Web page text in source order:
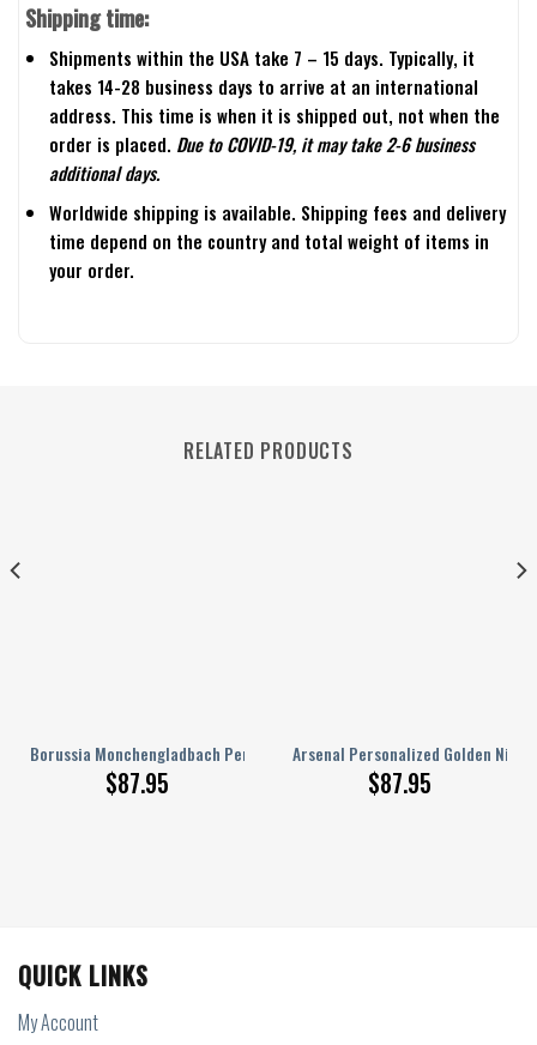
Shipping time:
Shipments within the USA take 7 – 15 days. Typically, it
takes 14-28 business days to arrive at an international
address. This time is when it is shipped out, not when the
order is placed. Due to COVID-19, it may take 2-6 business
additional days.
Worldwide shipping is available. Shipping fees and delivery
time depend on the country and total weight of items in
your order.
RELATED PRODUCTS
Borussia Monchengladbach Personalized Name Nike AJ 1 Sneakers
$87.95
Arsenal Personalized Golden Nike
$87.95
1 Sneakers
QUICK LINKS
My Account